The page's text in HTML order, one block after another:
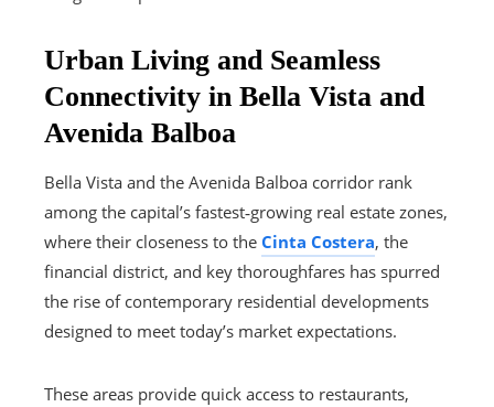
Urban Living and Seamless
Connectivity in Bella Vista and
Avenida Balboa
Bella Vista and the Avenida Balboa corridor rank
among the capital’s fastest‑growing real estate zones,
where their closeness to the Cinta Costera, the
financial district, and key thoroughfares has spurred
the rise of contemporary residential developments
designed to meet today’s market expectations.
These areas provide quick access to restaurants,